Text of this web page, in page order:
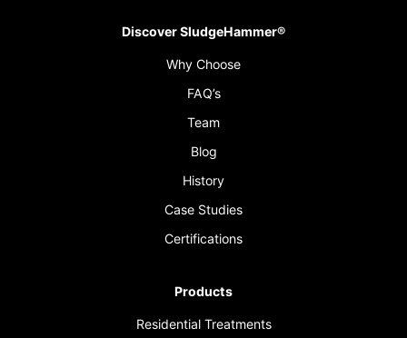
Discover SludgeHammer®
Why Choose
FAQ’s
Team
Blog
History
Case Studies
Certifications
Products
Residential Treatments